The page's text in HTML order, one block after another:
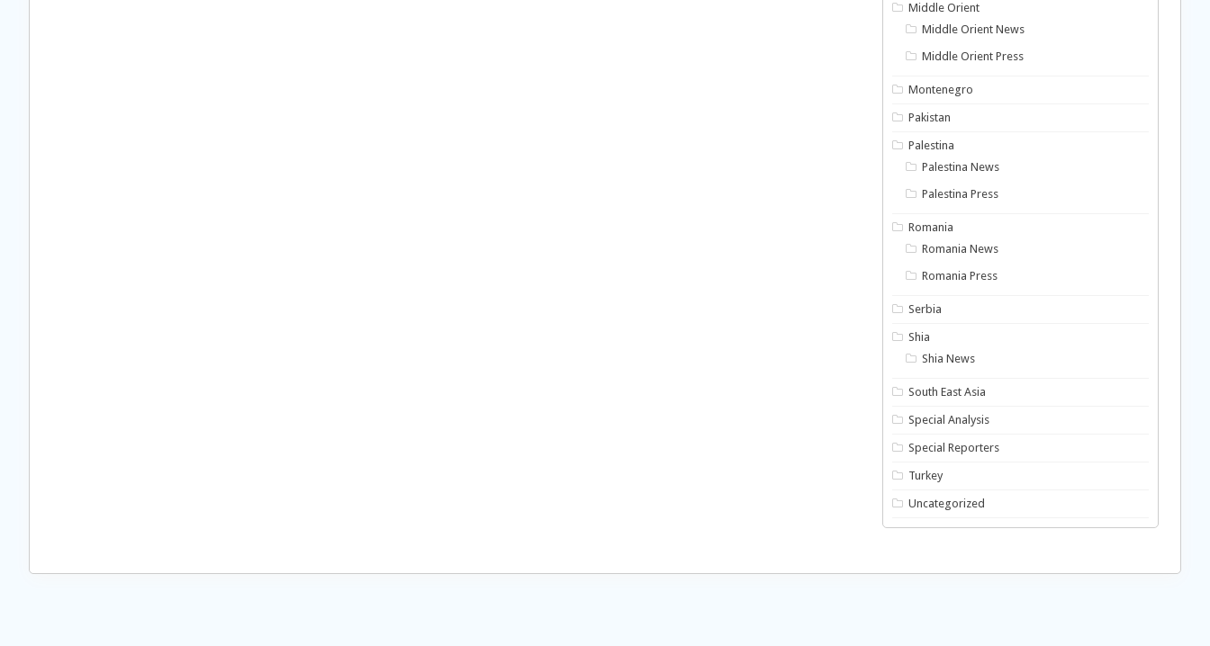
Middle Orient
Middle Orient News
Middle Orient Press
Montenegro
Pakistan
Palestina
Palestina News
Palestina Press
Romania
Romania News
Romania Press
Serbia
Shia
Shia News
South East Asia
Special Analysis
Special Reporters
Turkey
Uncategorized